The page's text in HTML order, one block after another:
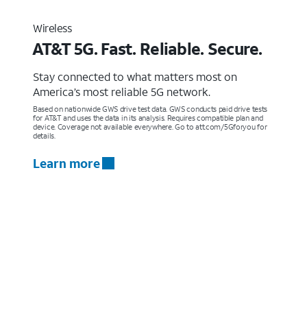
Wireless
AT&T 5G. Fast. Reliable. Secure.
Stay connected to what matters most on
America’s most reliable 5G network.
Based on nationwide GWS drive test data. GWS conducts paid drive tests
for AT&T and uses the data in its analysis. Requires compatible plan and
device. Coverage not available everywhere. Go to att.com/5Gforyou for
details.
Learn more